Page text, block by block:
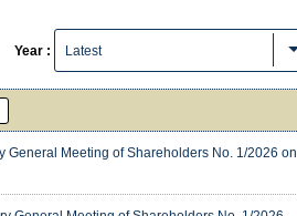
Year : Latest
General Meeting of Shareholders No. 1/2026 on